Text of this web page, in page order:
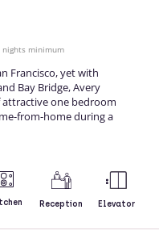
nights minimum
Francisco, yet with
Bay Bridge, Avery
attractive one bedroom
from-home during a
Reception Elevator